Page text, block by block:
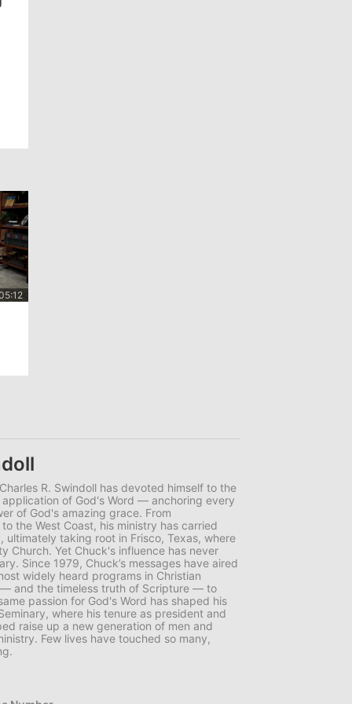
R. Swindoll has devoted himself to the
of God's Word — anchoring every
of God's amazing grace. From
the West Coast, his ministry has carried
taking root in Frisco, Texas, where
Church. Yet Chuck's influence has never
Since 1979, Chuck’s messages have aired
widely heard programs in Christian
and the timeless truth of Scripture — to
passion for God's Word has shaped his
where his tenure as president and
raise up a new generation of men and
Few lives have touched so many,